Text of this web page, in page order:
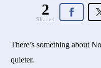
2
Shares
There’s something about
quieter.